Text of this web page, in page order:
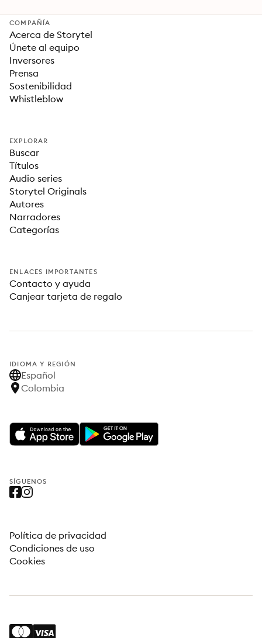
COMPAÑÍA
Acerca de Storytel
Únete al equipo
Inversores
Prensa
Sostenibilidad
Whistleblow
EXPLORAR
Buscar
Títulos
Audio series
Storytel Originals
Autores
Narradores
Categorías
ENLACES IMPORTANTES
Contacto y ayuda
Canjear tarjeta de regalo
IDIOMA Y REGIÓN
Español
Colombia
SÍGUENOS
Política de privacidad
Condiciones de uso
Cookies